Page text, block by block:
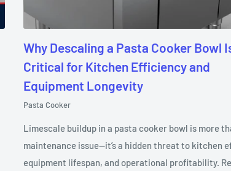
Why Descaling a Pasta Cooker Bowl
Critical for Kitchen Efficiency and
Equipment Longevity
Pasta Cooker
Limescale buildup in a pasta cooker bowl is more
maintenance issue—it’s a hidden threat to kitchen
equipment lifespan, and operational profitability.